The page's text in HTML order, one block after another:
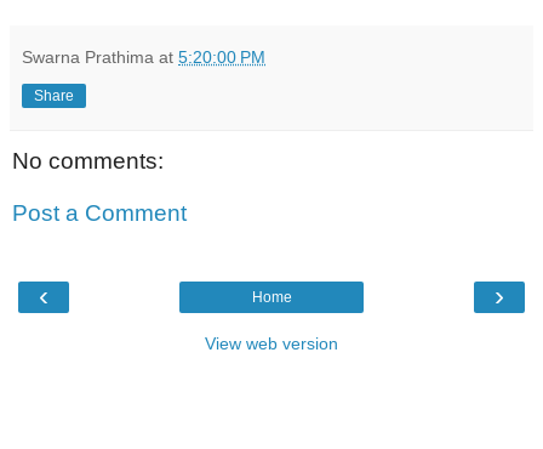
Swarna Prathima at 5:20:00 PM
Share
No comments:
Post a Comment
‹ ›
Home
View web version